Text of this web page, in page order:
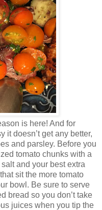
is here! And for
it doesn’t get any better,
and parsley. Before you
tomato chunks with a
and your best extra
sit the more tomato
bowl. Be sure to serve
bread so you don’t take
juices when you tip the